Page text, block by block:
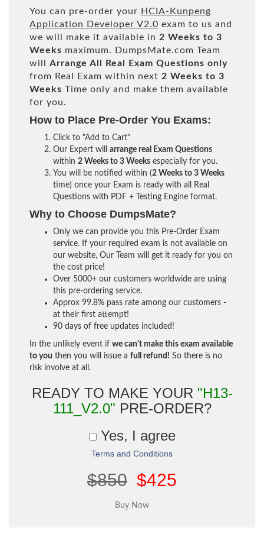
You can pre-order your HCIA-Kunpeng
Application Developer V2.0 exam to us and
we will make it available in 2 Weeks to 3
Weeks maximum. DumpsMate.com Team
will Arrange All Real
Exam Questions only
from Real Exam within next 2 Weeks to 3
Weeks Time only and make them available
for you.
How to Place Pre-Order You Exams:
Click to "Add to Cart"
Our Expert will arrange real Exam Questions
within 2 Weeks to 3 Weeks especially for you.
You will be notified within (2 Weeks to 3 Weeks
time) once your Exam is ready with all Real
Questions with PDF + Testing Engine format.
Why to Choose DumpsMate?
Only we can provide you this Pre-Order Exam
service. If your required exam is not available on
our website, Our Team will get it ready for you on
the cost price!
Over 5000+ our customers worldwide are using
this pre-ordering service.
Approx 99.8% pass rate among our customers -
at their first attempt!
90 days of free updates included!
In the unlikely event if we can't make this exam available
to you then you will issue a full refund! So there is no
risk involve at all.
READY TO MAKE YOUR "H13-
111_V2.0" PRE-ORDER?
Yes, I agree
Terms and Conditions
$850 $425